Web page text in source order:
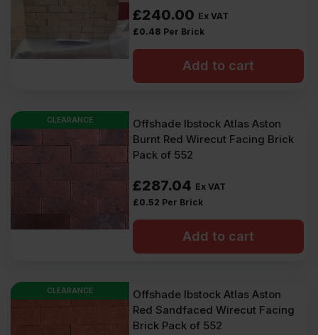
£240.00 Ex VAT
£0.48 Per Brick
Add to cart
CLEARANCE
Offshade Ibstock Atlas Aston
Burnt Red Wirecut Facing Brick
Pack of 552
£287.04 Ex VAT
£0.52 Per Brick
Add to cart
CLEARANCE
Offshade Ibstock Atlas Aston
Red Sandfaced Wirecut Facing
Brick Pack of 552